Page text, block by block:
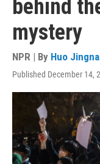
behind
mystery
NPR | By Huo
Published December 14,